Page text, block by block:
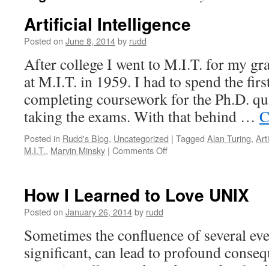
Artificial Intelligence
Posted on June 8, 2014by rudd
After college I went to M.I.T. for my
at M.I.T. in 1959. I had to spend the
completing coursework for the Ph.D.
taking the exams. With that behind …
Posted in Rudd's Blog, Uncategorized | Tagged Alan Turing,
M.I.T., Marvin Minsky | Comments Offon
How I Learned to Love UNIX
Posted on January 26, 2014by rudd
Sometimes the confluence of several
significant, can lead to profound